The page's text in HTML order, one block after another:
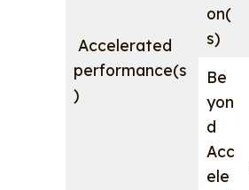
Accelerated
performance(s
)
on(
s)
Be
yon
d
Acc
ele